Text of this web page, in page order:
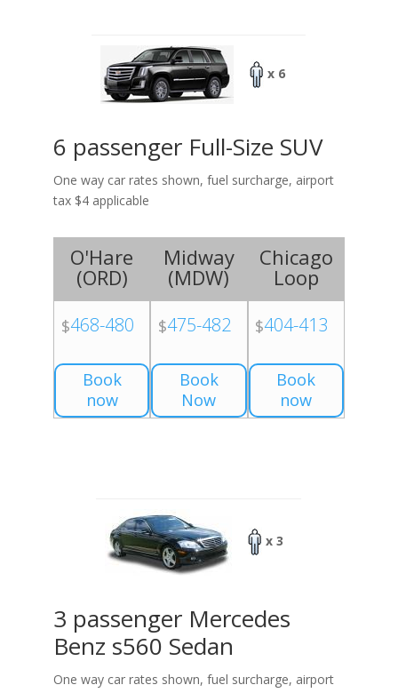
x 6
6 passenger Full-Size SUV
One way car rates shown, fuel surcharge, airport
tax $4 applicable
O'Hare
(ORD)
$468-480
Book
now
Midway
(MDW)
$475-482
Book
Now
Chicago
Loop
$404-413
Book
now
x 3
3 passenger Mercedes
Benz s560 Sedan
One way car rates shown, fuel surcharge, airport